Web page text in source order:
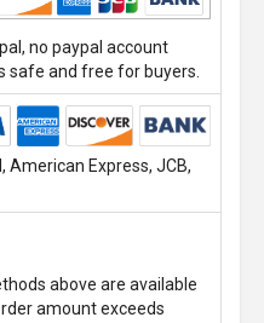
no paypal account
safe and free for buyers.
American Express, JCB,
above are available
amount exceeds